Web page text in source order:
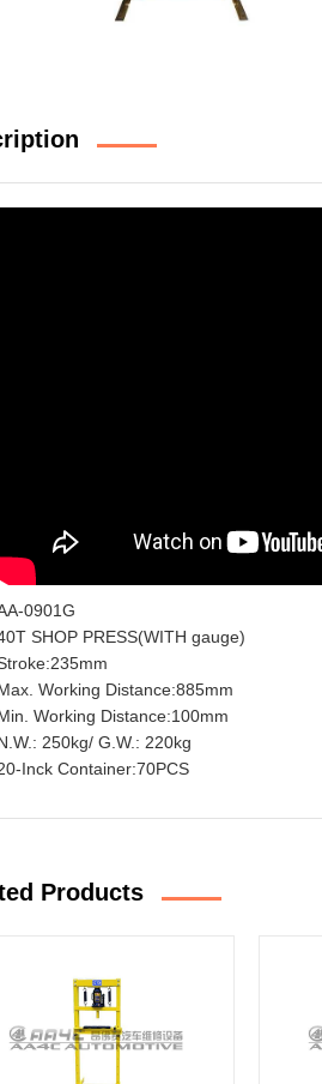
0901G
SHOP PRESS(WITH gauge)
Working Distance:885mm
Working Distance:100mm
250kg/ G.W.: 220kg
Inck Container:70PCS
Products